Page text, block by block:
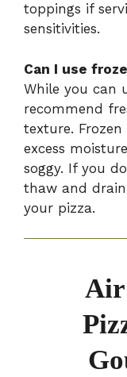
toppings if
sensitivities.
Can I use
While you can
recommend
texture.
excess
soggy. If you
thaw and
your pizza.
Air